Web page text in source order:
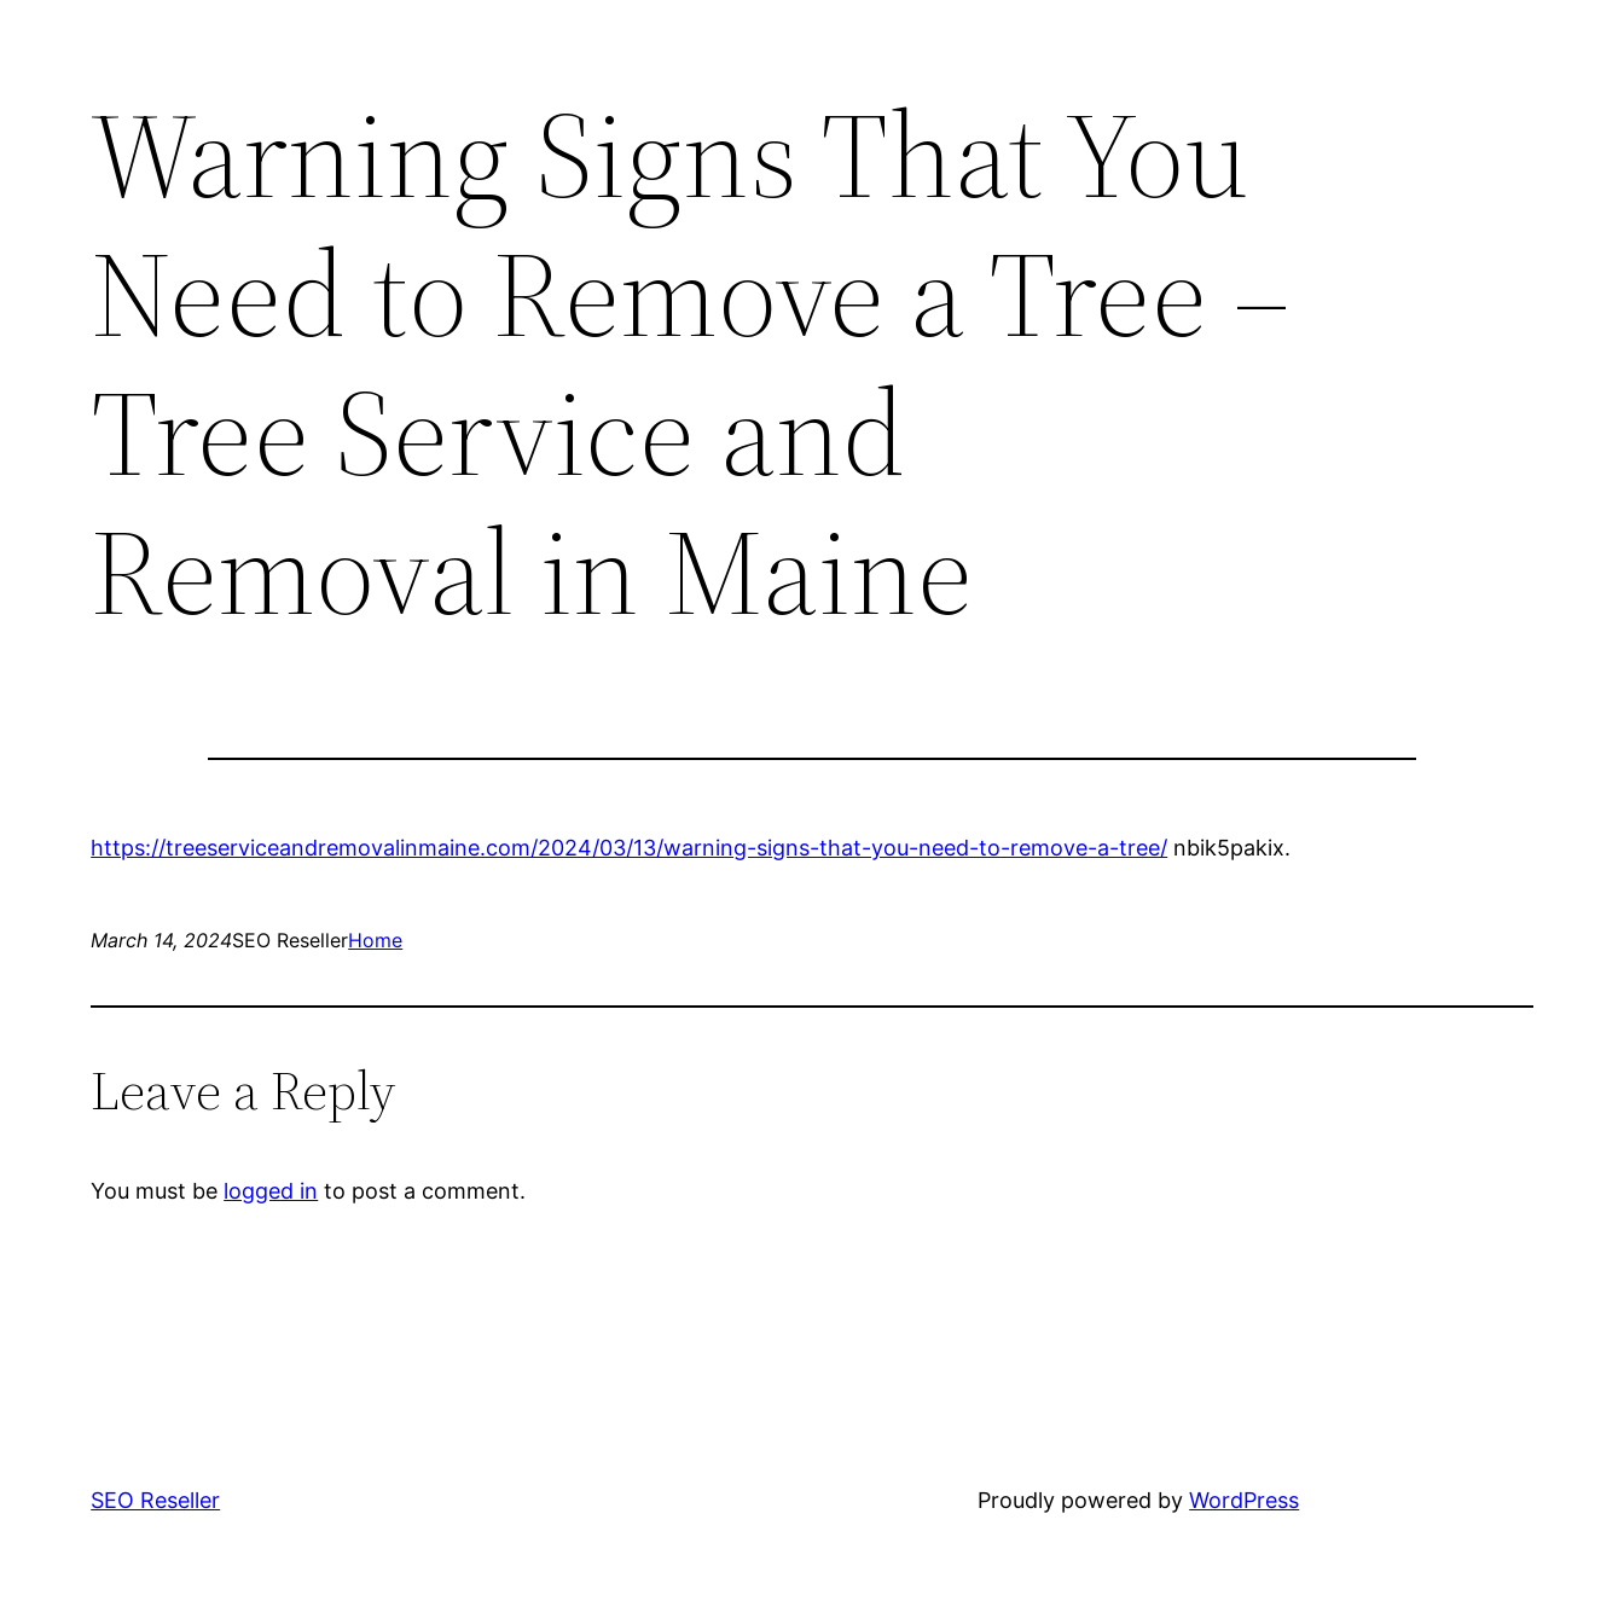
Warning Signs That You
Need to Remove a Tree –
Tree Service and
Removal in Maine
https://treeserviceandremovalinmaine.com/2024/03/13/warning-signs-that-you-need-to-remove-a-tree/ nbik5pakix.
March 14, 2024SEO ResellerHome
Leave a Reply
You must be logged in to post a comment.
SEO Reseller Proudly powered byWordPress